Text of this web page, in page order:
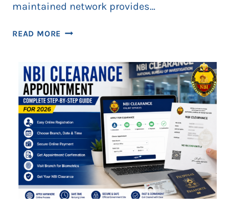
maintained network provides…
READ MORE HOW
YOUR
PISO
WIFI
NETWORK
LIKE
A
PRO